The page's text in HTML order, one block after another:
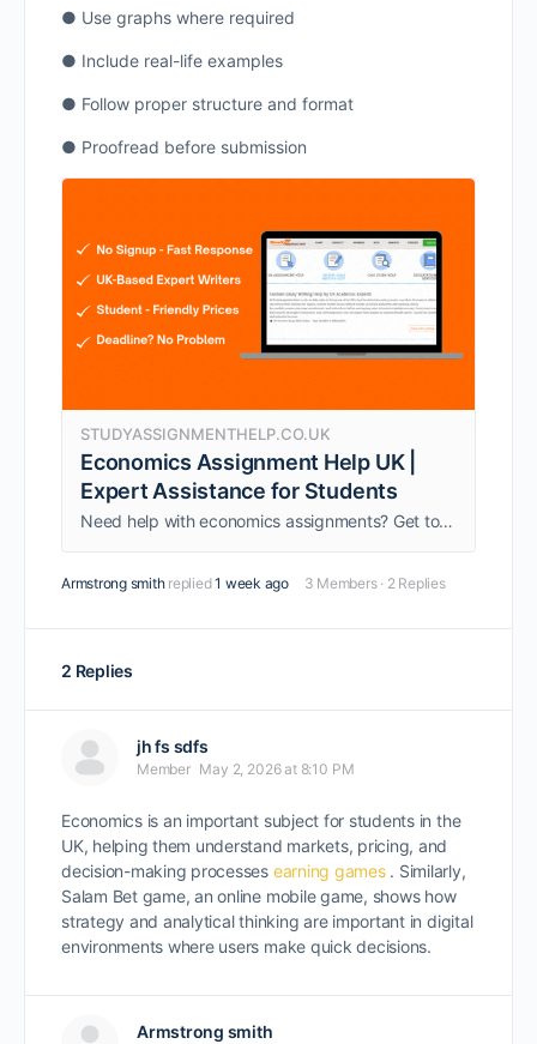
● Use graphs where required
● Include real-life examples
● Follow proper structure and format
● Proofread before submission
STUDYASSIGNMENTHELP.CO.UK
Economics Assignment Help UK |
Expert Assistance for Students
Need help with economics assignments? Get top-quality Economics Assignment Help in UK from PhD experts. 100% original, AI-free work with fast delivery and 24/7 support.
Armstrong smith replied1 week ago 3 Members · 2 Replies
2 Replies
jh fs sdfs
Member May 2, 2026 at 8:10 PM
Economics is an important subject for students in the
UK, helping them understand markets, pricing, and
decision-making processes earning games. Similarly,
Salam Bet game, an online mobile game, shows how
strategy and analytical thinking are important in digital
environments where users make quick decisions.
Armstrong smith